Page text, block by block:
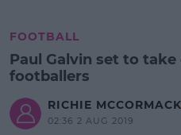
FOOTBALL
Paul Galvin set to
footballers
RICHIE MCCORMACK
02:36 2 AUG 2019